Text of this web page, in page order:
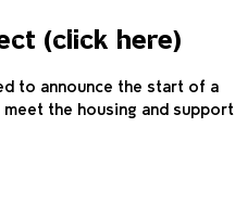
(click here)
to announce the start of a
the housing and support